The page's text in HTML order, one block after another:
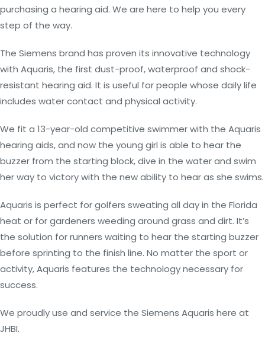
purchasing a hearing aid. We are here to help you every
step of the way.
The Siemens brand has proven its innovative technology
with Aquaris, the first dust-proof, waterproof and shock-
resistant hearing aid. It is useful for people whose daily life
includes water contact and physical activity.
We fit a 13-year-old competitive swimmer with the Aquaris
hearing aids, and now the young girl is able to hear the
buzzer from the starting block, dive in the water and swim
her way to victory with the new ability to hear as she swims.
Aquaris is perfect for golfers sweating all day in the Florida
heat or for gardeners weeding around grass and dirt. It’s
the solution for runners waiting to hear the starting buzzer
before sprinting to the finish line. No matter the sport or
activity, Aquaris features the technology necessary for
success.
We proudly use and service the Siemens Aquaris here at
JHBI.